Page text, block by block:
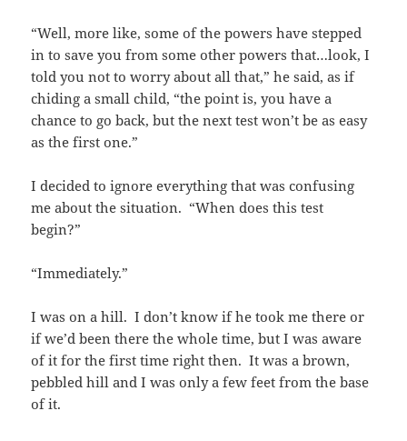
“Well, more like, some of the powers have stepped
in to save you from some other powers that…look, I
told you not to worry about all that,” he said, as if
chiding a small child, “the point is, you have a
chance to go back, but the next test won’t be as easy
as the first one.”
I decided to ignore everything that was confusing
me about the situation. “When does this test
begin?”
“Immediately.”
I was on a hill. I don’t know if he took me there or
if we’d been there the whole time, but I was aware
of it for the first time right then. It was a brown,
pebbled hill and I was only a few feet from the base
of it.